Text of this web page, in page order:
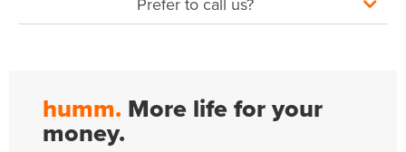
humm. More life for your
money.